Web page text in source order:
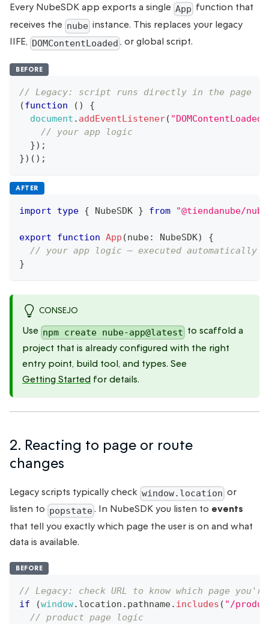
Every NubeSDK app exports a single App function that
receives the nube instance. This replaces your legacy
IIFE, DOMContentLoaded , or global script.
BEFORE
// Legacy: script runs directly in the page
(function ( )
{
document . addEventListener( "DOMContentLoaded"
// your app logic
}) ;
}) ( ) ;
AFTER
import type { NubeSDK } from "@tiendanube/
export function App (nube: NubeSDK)
{
// your app logic — executed automatically
}
CONSEJO
Use npm create nube-app@latest to scaffold a
project that is already configured with the right
entry point, build tool, and types. See
Getting Started for details.
2. Reacting to page or route
changes
Legacy scripts typically check window.location or
listen to popstate. In NubeSDK you listen to events
that tell you exactly which page the user is on and what
data is available.
BEFORE
// Legacy: check URL to know which page
if
(window. location . pathname. includes ( "/
// product page logic